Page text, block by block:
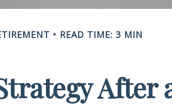
READ TIME: 3 MIN
After